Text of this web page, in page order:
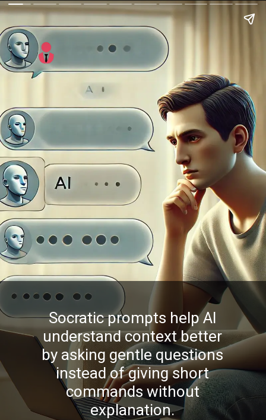
Socratic prompts help AI
understand context better
by asking gentle questions
instead of giving short
commands without
explanation.